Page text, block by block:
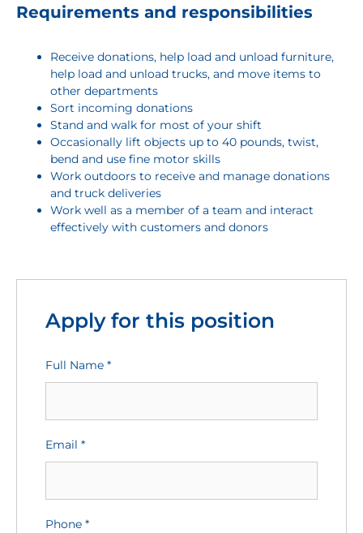
Requirements and responsibilities
Receive donations, help load and unload furniture,
help load and unload trucks, and move items to
other departments
Sort incoming donations
Stand and walk for most of your shift
Occasionally lift objects up to 40 pounds, twist,
bend and use fine motor skills
Work outdoors to receive and manage donations
and truck deliveries
Work well as a member of a team and interact
effectively with customers and donors
Apply for this position
Full Name *
Email *
Phone *